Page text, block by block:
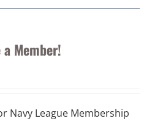
Member!
Navy League Membership